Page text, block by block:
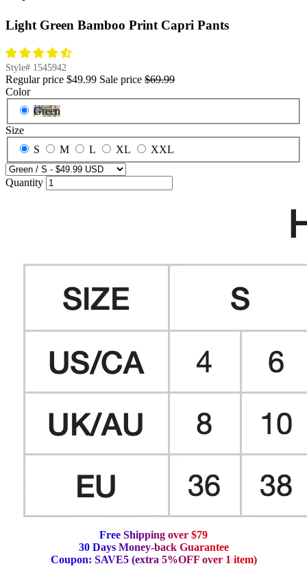
Light Green Bamboo Print Capri Pants
Style# 1545942
Regular price $49.99 Sale price $69.99
Color
Green
Size
S
M L XL XXL
Quantity
Free Shipping over $79
30 Days Money-back Guarantee
Coupon: SAVE5 (extra 5%OFF over 1 item)